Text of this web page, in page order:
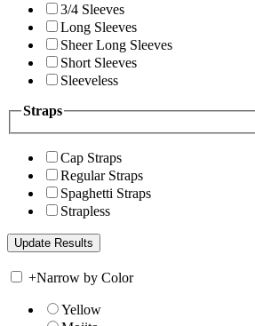
3/4 Sleeves
Long Sleeves
Sheer Long Sleeves
Short Sleeves
Sleeveless
Straps
Cap Straps
Regular Straps
Spaghetti Straps
Strapless
+Narrow by Color
Yellow